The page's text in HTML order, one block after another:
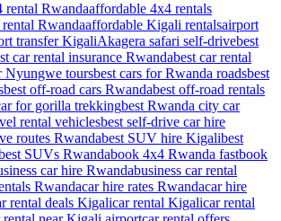
rental Rwandaaffordable 4x4 rentals
Rwandaaffordable Kigali rentalsairport
transfer KigaliAkagera safari self-drivebest
car rental insurance Rwandabest car rental
Nyungwe toursbest cars for Rwanda roadsbest
best off-road cars Rwandabest off-road rentals
for gorilla trekkingbest Rwanda city car
rental vehiclesbest self-drive car hire
routes Rwandabest SUV hire Kigalibest
SUVs Rwandabook 4x4 Rwanda fastbook
car hire Rwandabusiness car rental
Rwandacar hire rates Rwandacar hire
rental deals Kigalicar rental Kigalicar rental